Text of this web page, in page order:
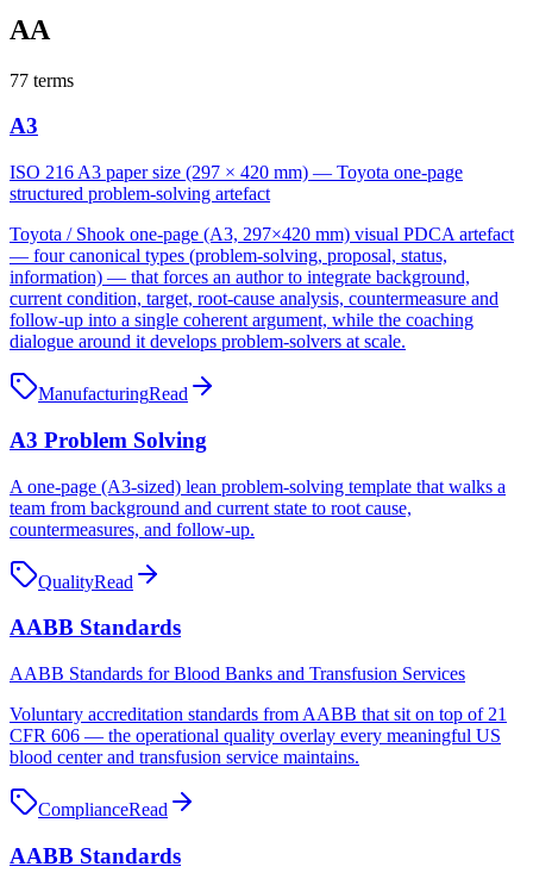
AA
77 terms
A3
ISO 216 A3 paper size (297 × 420 mm) — Toyota one-page
structured problem-solving artefact
Toyota / Shook one-page (A3, 297×420 mm) visual PDCA artefact
— four canonical types (problem-solving, proposal, status,
information) — that forces an author to integrate background,
current condition, target, root-cause analysis, countermeasure and
follow-up into a single coherent argument, while the coaching
dialogue around it develops problem-solvers at scale.
ManufacturingRead
A3 Problem Solving
A one-page (A3-sized) lean problem-solving template that walks a
team from background and current state to root cause,
countermeasures, and follow-up.
QualityRead
AABB Standards
AABB Standards for Blood Banks and Transfusion Services
Voluntary accreditation standards from AABB that sit on top of 21
CFR 606 — the operational quality overlay every meaningful US
blood center and transfusion service maintains.
ComplianceRead
AABB Standards